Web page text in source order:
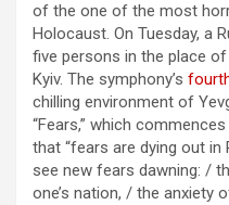
of the one of the most
Holocaust. On Tuesday, a
five persons in the place
Kyiv. The symphony’s
chilling environment of
“Fears,” which
that “fears are dying out in
see new fears dawning: /
one’s nation, / the anxiety